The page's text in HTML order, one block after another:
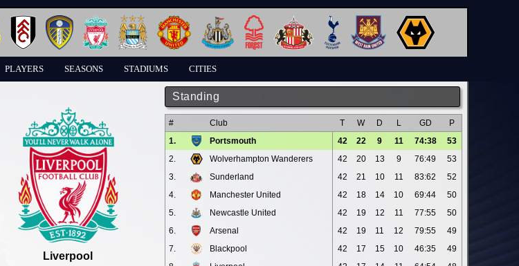
PLAYERS SEASONS STADIUMS CITIES
Standing
# Club T W D L GD
P
1.
Portsmouth 42 22 9 11 74:38
53
2.
Wolverhampton Wanderers 42 20 13 9 76:49
53
3.
Sunderland 42 21 10 11 83:62
52
4.
Manchester United 42 18 14 10 69:44
50
5.
Newcastle United 42 19 12 11 77:55
50
6.
Arsenal 42 19 11 12 79:55
49
7.
Blackpool 42 17 15 10 46:35
49
Liverpool